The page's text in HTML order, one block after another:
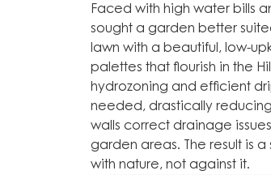
Faced with high water bills
sought a garden better
lawn with a beautiful, low-
palettes that flourish in the
hydrozoning and efficient
needed, drastically
walls correct drainage
garden areas. The result is
with nature, not against it.